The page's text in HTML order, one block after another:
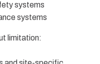
systems
systems
limitation: